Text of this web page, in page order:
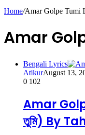
Home/Amar Golpe Tumi
Amar
Bengali Lyrics
AtikurAugust 13,
0 102
Amar
তুমি) By